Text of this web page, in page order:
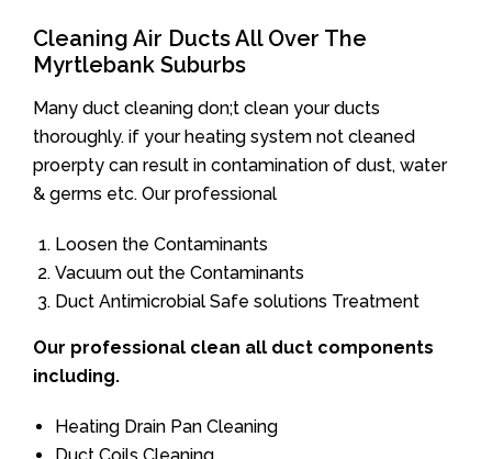
Cleaning Air Ducts All Over The
Myrtlebank Suburbs
Many duct cleaning don;t clean your ducts
thoroughly. if your heating system not cleaned
proerpty can result in contamination of dust, water
& germs etc. Our professional
Loosen the Contaminants
Vacuum out the Contaminants
Duct Antimicrobial Safe solutions Treatment
Our professional clean all duct components
including.
Heating Drain Pan Cleaning